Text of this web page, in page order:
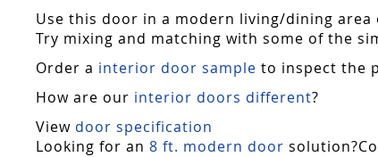
Use this door in a modern living/dining
Try mixing and matching with some of the
Order a interior door sample to inspect the
How are our interior doors different?
View door specification
Looking for an 8 ft. modern door